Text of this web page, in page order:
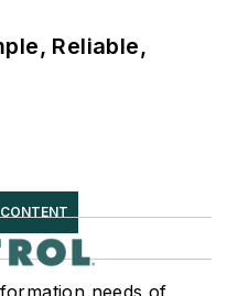
Reliable,
needs of